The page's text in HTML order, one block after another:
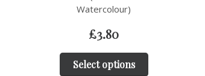
Watercolour)
£3.80
Select options